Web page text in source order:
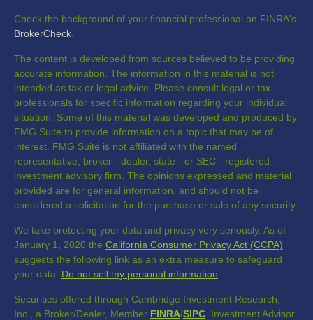
Check the background of your financial professional on FINRA's
BrokerCheck.
The content is developed from sources believed to be providing
accurate information. The information in this material is not
intended as tax or legal advice. Please consult legal or tax
professionals for specific information regarding your individual
situation. Some of this material was developed and produced by
FMG Suite to provide information on a topic that may be of
interest. FMG Suite is not affiliated with the named
representative, broker - dealer, state - or SEC - registered
investment advisory firm. The opinions expressed and material
provided are for general information, and should not be
considered a solicitation for the purchase or sale of any security.
We take protecting your data and privacy very seriously. As of
January 1, 2020 the California Consumer Privacy Act (CCPA)
suggests the following link as an extra measure to safeguard
your data: Do not sell my personal information.
Securities offered through Cambridge Investment Research,
Inc., a Broker/Dealer, Member FINRA/SIPC. Investment Advisor